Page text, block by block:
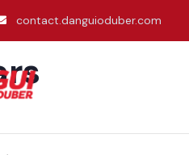
contact.danguioduber.com